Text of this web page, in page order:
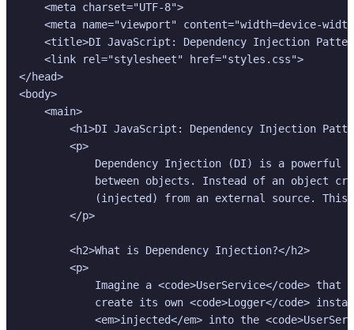
    <meta charset="UTF-8">
<meta name="viewport" content="width=device-
<title>DI JavaScript: Dependency Injection
    <link rel="stylesheet" href="styles.css">
</head>
<body>
    <main>
<h1>DI JavaScript: Dependency Injection
        <p>
Dependency Injection (DI) is a powerful
between objects. Instead of an object
(injected) from an external source.
        </p>
        <h2>What is Dependency Injection?</h2>
        <p>
Imagine a <code>UserService</code> that
create its own <code>Logger</code>
<em>injected</em> into the